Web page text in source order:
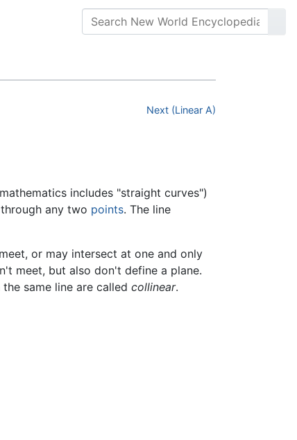
Next (Linear A)
includes "straight curves")
any two points. The line
or may intersect at one and only
meet, but also don't define a plane.
same line are called collinear.